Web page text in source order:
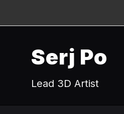
Serj Po
Lead 3D Artist